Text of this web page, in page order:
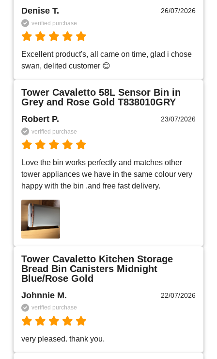
Denise T. 26/07/2026
verified purchase
Excellent product's, all came on time, glad i chose
swan, delited customer 😊
Tower Cavaletto 58L Sensor Bin in
Grey and Rose Gold T838010GRY
Robert P. 23/07/2026
verified purchase
Love the bin works perfectly and matches other
tower appliances we have in the same colour very
happy with the bin .and free fast delivery.
Tower Cavaletto Kitchen Storage
Bread Bin Canisters Midnight
Blue/Rose Gold
Johnnie M. 22/07/2026
verified purchase
very pleased. thank you.